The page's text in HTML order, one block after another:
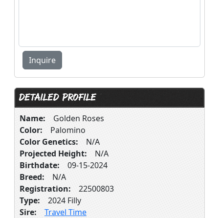
DETAILED PROFILE
Name: Golden Roses
Color: Palomino
Color Genetics: N/A
Projected Height: N/A
Birthdate: 09-15-2024
Breed: N/A
Registration: 22500803
Type: 2024 Filly
Sire:
Travel Time